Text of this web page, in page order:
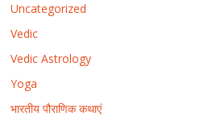
Uncategorized
Vedic
Vedic Astrology
Yoga
भारतीय पौराणिक कथाएं